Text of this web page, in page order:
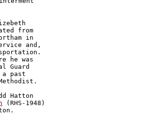
from
in
and,
he was
Guard
a past
Hatton
(RHS-1948)